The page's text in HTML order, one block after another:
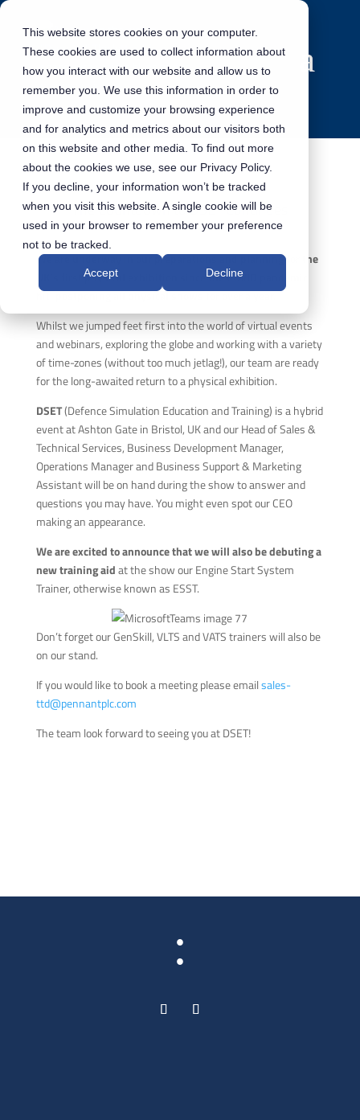
This website stores cookies on your computer.
These cookies are used to collect information about
how you interact with our website and allow us to
remember you. We use this information in order to
improve and customize your browsing experience
and for analytics and metrics about our visitors both
on this website and other media. To find out more
about the cookies we use, see our Privacy Policy.
If you decline, your information won’t be tracked
when you visit this website. A single cookie will be
used in your browser to remember your preference
not to be tracked.
Accept Decline
The Countdown to DSET Continues
We are underway in our preparations and planning for the
UK’s first physical exhibition since the COVID pandemic
hit, postponing all physical shows for over a year.
Whilst we jumped feet first into the world of virtual events
and webinars, exploring the globe and working with a variety
of time-zones (without too much jetlag!), our team are ready
for the long-awaited return to a physical exhibition.
DSET(Defence Simulation Education and Training) is a hybrid
event at Ashton Gate in Bristol, UK and our Head of Sales &
Technical Services, Business Development Manager,
Operations Manager and Business Support & Marketing
Assistant will be on hand during the show to answer and
questions you may have. You might even spot our CEO
making an appearance.
We are excited to announce that we will also be debuting a
new training aidat the show our Engine Start System
Trainer, otherwise known as ESST.
Don’t forget our GenSkill, VLTS and VATS trainers will also be
on our stand.
If you would like to book a meeting please emailsales-
ttd@pennantplc.com
The team look forward to seeing you at DSET!
: